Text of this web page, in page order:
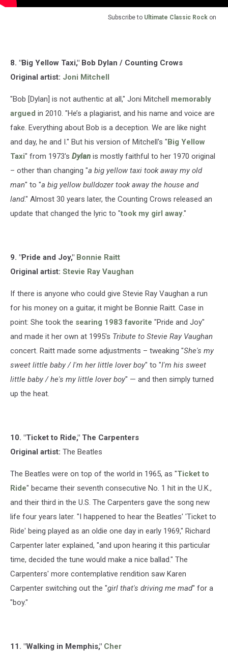
Subscribe to Ultimate Classic Rock on
8. "Big Yellow Taxi," Bob Dylan / Counting Crows
Original artist: Joni Mitchell
"Bob [Dylan] is not authentic at all," Joni Mitchell memorably
argued in 2010. "He’s a plagiarist, and his name and voice are
fake. Everything about Bob is a deception. We are like night
and day, he and I." But his version of Mitchell's "Big Yellow
Taxi" from 1973's Dylan is mostly faithful to her 1970 original
– other than changing "a big yellow taxi took away my old
man" to "a big yellow bulldozer took away the house and
land." Almost 30 years later, the Counting Crows released an
update that changed the lyric to "took my girl away."
9. "Pride and Joy," Bonnie Raitt
Original artist: Stevie Ray Vaughan
If there is anyone who could give Stevie Ray Vaughan a run
for his money on a guitar, it might be Bonnie Raitt. Case in
point: She took the searing 1983 favorite "Pride and Joy"
and made it her own at 1995's Tribute to Stevie Ray Vaughan
concert. Raitt made some adjustments – tweaking "She's my
sweet little baby / I'm her little lover boy" to "I'm his sweet
little baby / he's my little lover boy" — and then simply turned
up the heat.
10. "Ticket to Ride," The Carpenters
Original artist: The Beatles
The Beatles were on top of the world in 1965, as "Ticket to
Ride" became their seventh consecutive No. 1 hit in the U.K.,
and their third in the U.S. The Carpenters gave the song new
life four years later. "I happened to hear the Beatles' 'Ticket to
Ride' being played as an oldie one day in early 1969," Richard
Carpenter later explained, "and upon hearing it this particular
time, decided the tune would make a nice ballad." The
Carpenters' more contemplative rendition saw Karen
Carpenter switching out the "girl that's driving me mad" for a
"boy."
11. "Walking in Memphis," Cher